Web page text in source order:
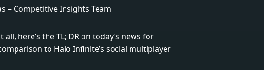
– Competitive Insights Team
here’s the TL; DR on today’s news for
to Halo Infinite’s social multiplayer